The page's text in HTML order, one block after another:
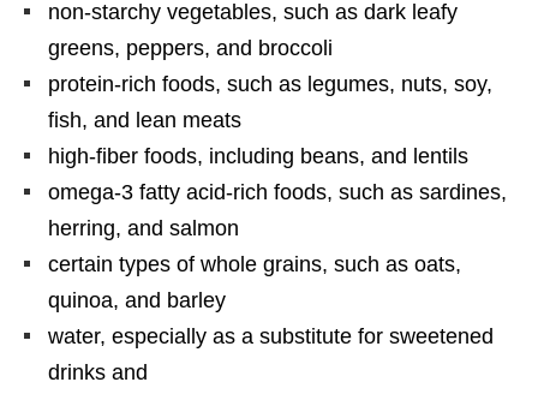
non-starchy vegetables, such as dark leafy
greens, peppers, and broccoli
protein-rich foods, such as legumes, nuts, soy,
fish, and lean meats
high-fiber foods, including beans, and lentils
omega-3 fatty acid-rich foods, such as sardines,
herring, and salmon
certain types of whole grains, such as oats,
quinoa, and barley
water, especially as a substitute for sweetened
drinks and